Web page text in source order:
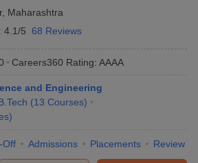
, Maharashtra
4.1/5 68 Reviews
Careers360 Rating: AAAA
and Engineering
(13 Courses)
)
Off Admissions Placements Review